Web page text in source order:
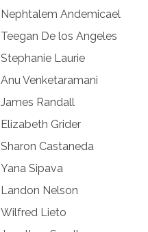
Nephtalem Andemicael
Teegan De los Angeles
Stephanie Laurie
Anu Venketaramani
James Randall
Elizabeth Grider
Sharon Castaneda
Yana Sipava
Landon Nelson
Wilfred Lieto